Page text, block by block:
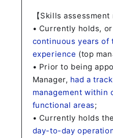
【Skills assessment
• Currently holds,
continuous years of
experience (top
• Prior to being
Manager, had a
management within
functional areas;
• Currently holds
day-to-day